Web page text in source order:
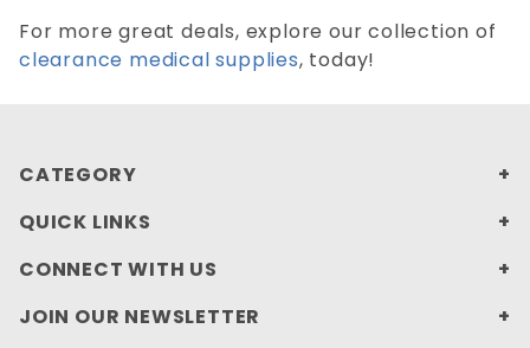
For more great deals, explore our collection of
clearance medical supplies, today!
CATEGORY
QUICK LINKS
CONNECT WITH US
JOIN OUR NEWSLETTER